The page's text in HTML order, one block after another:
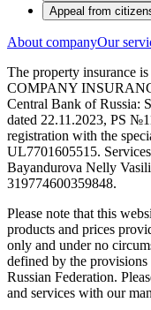
Appeal from
About companyOur
The property insurance
COMPANY
Central Bank of Russia:
dated 22.11.2023, PS
registration with the
UL7701605515.
Bayandurova Nelly
319774600359848.
Please note that this
products and prices
only and under no
defined by the
Russian Federation.
and services with our